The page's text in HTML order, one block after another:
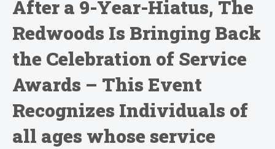
After a 9-Year-Hiatus, The
Redwoods Is Bringing Back
the Celebration of Service
Awards – This Event
Recognizes Individuals of
all ages whose service